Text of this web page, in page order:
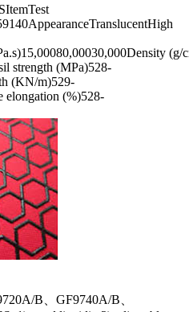
(g/
strength (MPa)528-
(KN/m)529-
elongation (%)528-
B、GF9740A/B、